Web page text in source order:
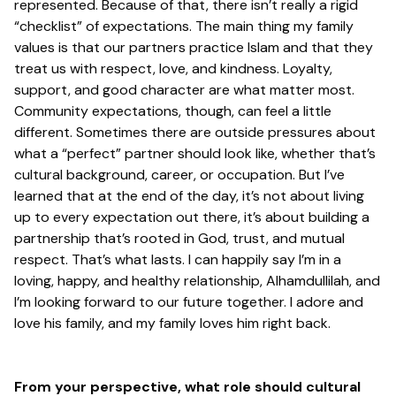
represented. Because of that, there isn’t really a rigid
“checklist” of expectations. The main thing my family
values is that our partners practice Islam and that they
treat us with respect, love, and kindness. Loyalty,
support, and good character are what matter most.
Community expectations, though, can feel a little
different. Sometimes there are outside pressures about
what a “perfect” partner should look like, whether that’s
cultural background, career, or occupation. But I’ve
learned that at the end of the day, it’s not about living
up to every expectation out there, it’s about building a
partnership that’s rooted in God, trust, and mutual
respect. That’s what lasts. I can happily say I’m in a
loving, happy, and healthy relationship, Alhamdullilah, and
I’m looking forward to our future together. I adore and
love his family, and my family loves him right back.
From your perspective,what role should cultural